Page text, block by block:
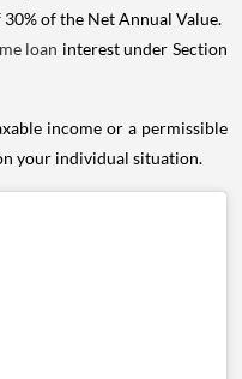
of the Net Annual Value.
loan interest under Section
income or a permissible
your individual situation.